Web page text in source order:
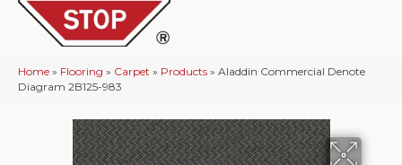
Home » Flooring » Carpet » Products » Aladdin Commercial Denote
Diagram 2B125-983